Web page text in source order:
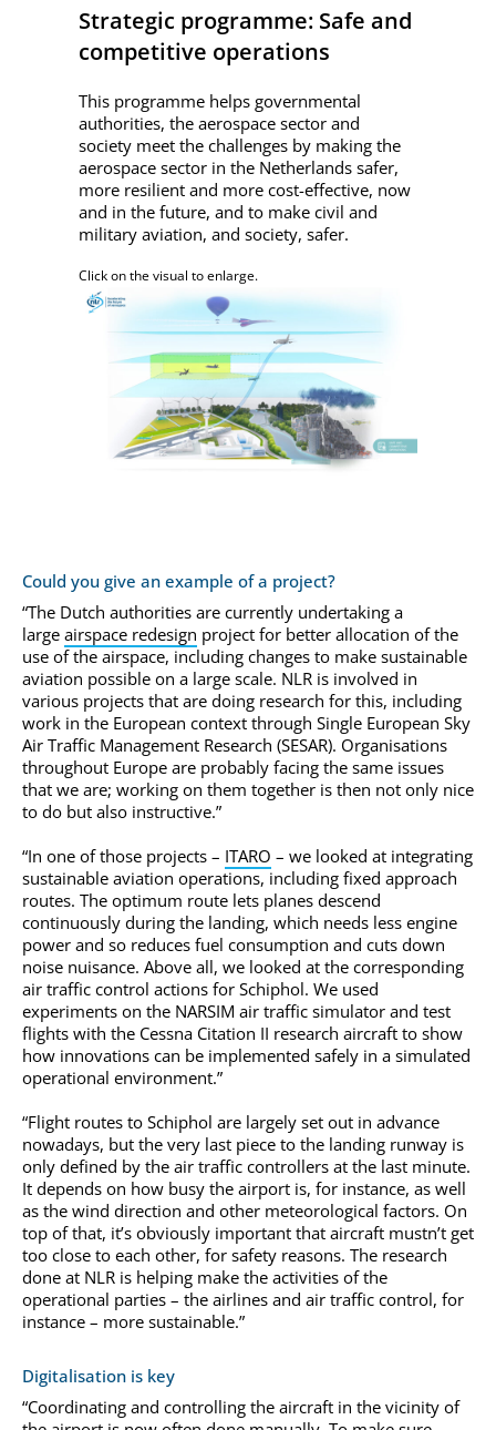
Strategic programme: Safe and
competitive operations
This programme helps governmental
authorities, the aerospace sector and
society meet the challenges by making the
aerospace sector in the Netherlands safer,
more resilient and more cost-effective, now
and in the future, and to make civil and
military aviation, and society, safer.
Click on the visual to enlarge.
Could you give an example of a project?
“The Dutch authorities are currently undertaking a
large airspace redesign project for better allocation of the
use of the airspace, including changes to make sustainable
aviation possible on a large scale. NLR is involved in
various projects that are doing research for this, including
work in the European context through Single European Sky
Air Traffic Management Research (SESAR). Organisations
throughout Europe are probably facing the same issues
that we are; working on them together is then not only nice
to do but also instructive.”
“In one of those projects – ITARO – we looked at integrating
sustainable aviation operations, including fixed approach
routes. The optimum route lets planes descend
continuously during the landing, which needs less engine
power and so reduces fuel consumption and cuts down
noise nuisance. Above all, we looked at the corresponding
air traffic control actions for Schiphol. We used
experiments on the NARSIM air traffic simulator and test
flights with the Cessna Citation II research aircraft to show
how innovations can be implemented safely in a simulated
operational environment.”
“Flight routes to Schiphol are largely set out in advance
nowadays, but the very last piece to the landing runway is
only defined by the air traffic controllers at the last minute.
It depends on how busy the airport is, for instance, as well
as the wind direction and other meteorological factors. On
top of that, it’s obviously important that aircraft mustn’t get
too close to each other, for safety reasons. The research
done at NLR is helping make the activities of the
operational parties – the airlines and air traffic control, for
instance – more sustainable.”
Digitalisation is key
“Coordinating and controlling the aircraft in the vicinity of